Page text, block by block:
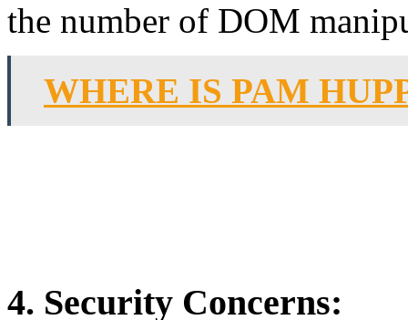
the number of DOM
WHERE IS PAM
4. Security Concerns: